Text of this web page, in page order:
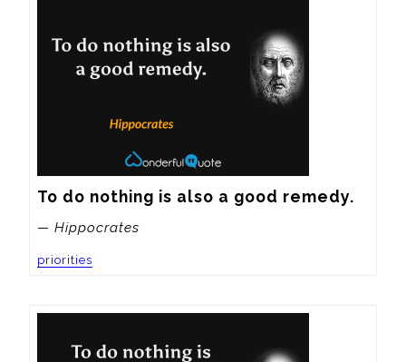
To do nothing is also a good remedy.
— Hippocrates
priorities